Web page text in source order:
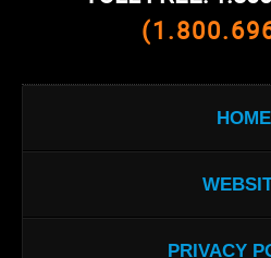
HOME
PRIVACY